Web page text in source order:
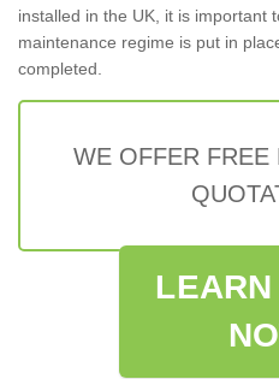
installed in the UK, it is important
maintenance regime is put in
completed.
WE OFFER FREE